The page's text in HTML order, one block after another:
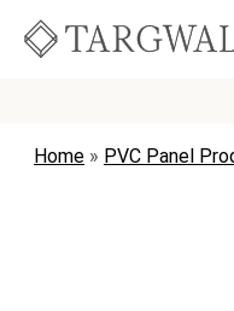
MAIN
Home » PVC Panel